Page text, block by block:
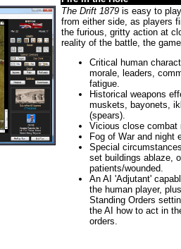
The Drift 1879 is easy to
from either side, as players
the furious, gritty action at
reality of the battle, the
Critical human
morale, leaders,
fatigue.
Historical weapons
muskets, bayonets,
(spears).
Vicious close combat
Fog of War and night
Special
set buildings ablaze,
patients/wounded.
An AI 'Adjutant'
the human player,
Standing Orders
the AI how to act in
orders.